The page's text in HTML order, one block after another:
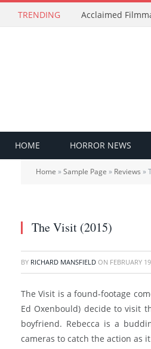
TRENDING
HOME HORROR NEWS
Home »Sample Page » Reviews »
The Visit (2015)
BY RICHARD MANSFIELD ON FEBRUARY
The Visit is a found-footage
Ed Oxenbould) decide to visit
boyfriend. Rebecca is a
cameras to catch the action as